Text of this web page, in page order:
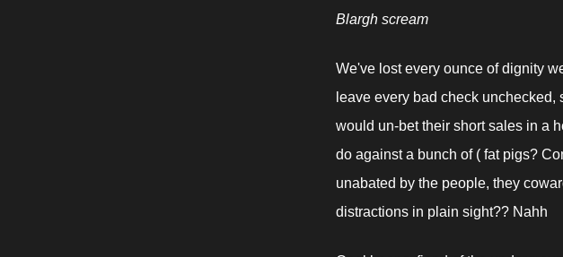
Blargh scream
We've lost every ounce of dignity
leave every bad check unchecked,
would un-bet their short sales in a
do against a bunch of ( fat pigs?
unabated by the people, they
distractions in plain sight?? Nahh